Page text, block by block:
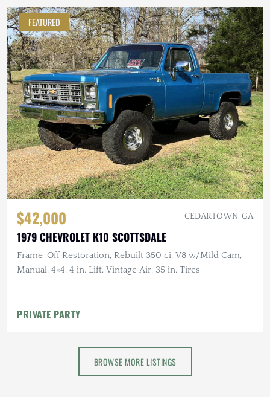
FEATURED
$42,000 CEDARTOWN, GA
1979 CHEVROLET K10 SCOTTSDALE
Frame-Off Restoration, Rebuilt 350 ci. V8 w/Mild Cam,
Manual, 4×4, 4 in. Lift, Vintage Air, 35 in. Tires
PRIVATE PARTY
BROWSE MORE LISTINGS